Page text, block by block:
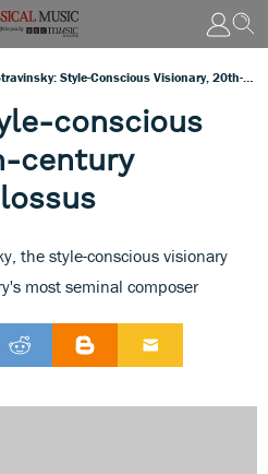
conscious
century
the style-conscious visionary
most seminal composer